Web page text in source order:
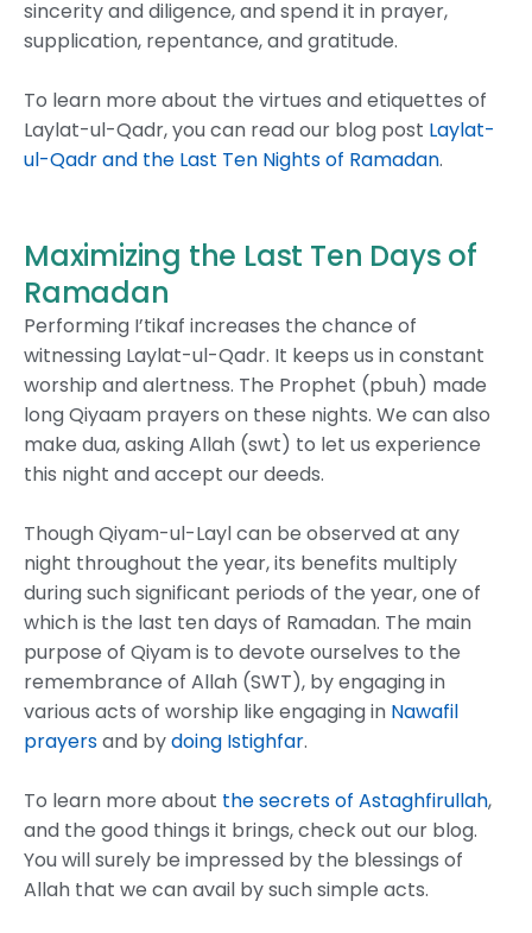
sincerity and diligence, and spend it in prayer,
supplication, repentance, and gratitude.
To learn more about the virtues and etiquettes of
Laylat-ul-Qadr, you can read our blog post Laylat-
ul-Qadr and the Last Ten Nights of Ramadan.
Maximizing the Last Ten Days of
Ramadan
Performing I’tikaf increases the chance of
witnessing Laylat-ul-Qadr. It keeps us in constant
worship and alertness. The Prophet (pbuh) made
long Qiyaam prayers on these nights. We can also
make dua, asking Allah (swt) to let us experience
this night and accept our deeds.
Though Qiyam-ul-Layl can be observed at any
night throughout the year, its benefits multiply
during such significant periods of the year, one of
which is the last ten days of Ramadan. The main
purpose of Qiyam is to devote ourselves to the
remembrance of Allah (SWT), by engaging in
various acts of worship like engaging in Nawafil
prayersand bydoing Istighfar.
To learn more about the secrets of Astaghfirullah,
and the good things it brings, check out our blog.
You will surely be impressed by the blessings of
Allah that we can avail by such simple acts.